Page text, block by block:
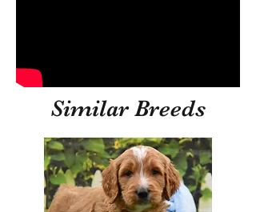
Similar Breeds